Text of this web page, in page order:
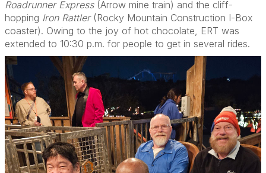
Roadrunner Express(Arrow mine train) and the cliff-
hopping Iron Rattler(Rocky Mountain Construction I-Box
coaster). Owing to the joy of hot chocolate, ERT was
extended to 10:30 p.m. for people to get in several rides.